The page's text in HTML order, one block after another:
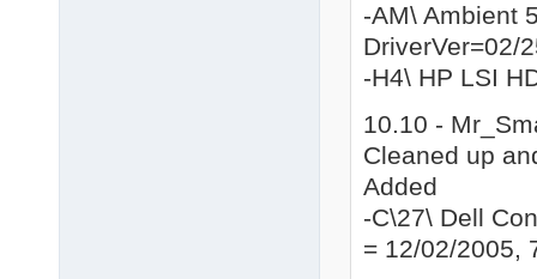
-AM\ Ambient
DriverVer=02/
-H4\ HP LSI
10.10 -
Cleaned up
Added
-C\27\ Dell
= 12/02/2005,